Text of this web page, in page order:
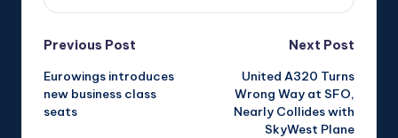
Post
navigation
Previous Post
Eurowings introduces
new business class
seats
Next Post
United A320 Turns
Wrong Way at SFO,
Nearly Collides with
SkyWest Plane